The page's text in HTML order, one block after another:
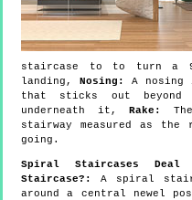
staircase to to turn a
landing, Nosing:
A nosing
that sticks out
underneath it,Rake:
stairway measured as
going.
Spiral Staircases
Staircase?:
A spiral
around a central newel